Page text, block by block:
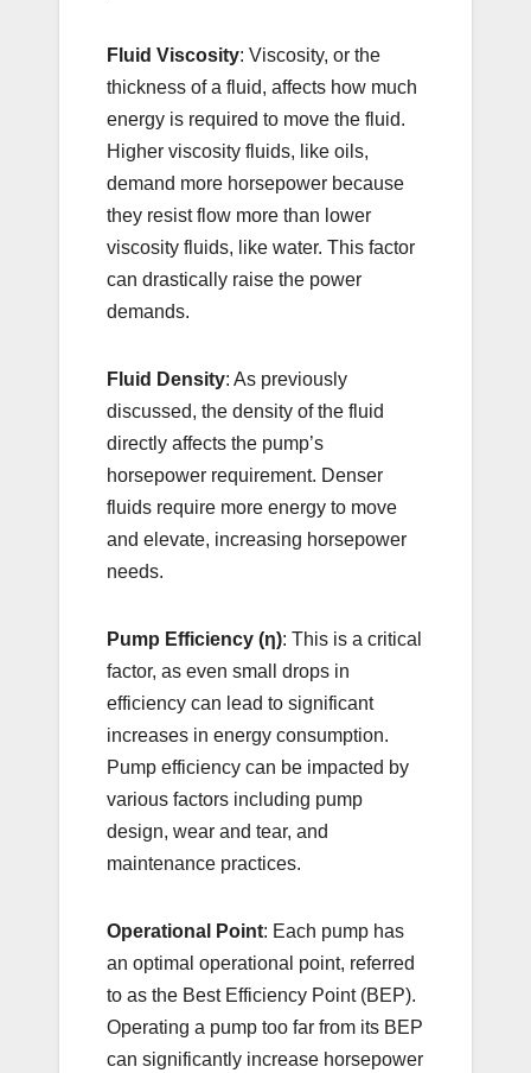
Fluid Viscosity: Viscosity, or the
thickness of a fluid, affects how much
energy is required to move the fluid.
Higher viscosity fluids, like oils,
demand more horsepower because
they resist flow more than lower
viscosity fluids, like water. This factor
can drastically raise the power
demands.
Fluid Density: As previously
discussed, the density of the fluid
directly affects the pump’s
horsepower requirement. Denser
fluids require more energy to move
and elevate, increasing horsepower
needs.
Pump Efficiency (η): This is a critical
factor, as even small drops in
efficiency can lead to significant
increases in energy consumption.
Pump efficiency can be impacted by
various factors including pump
design, wear and tear, and
maintenance practices.
Operational Point: Each pump has
an optimal operational point, referred
to as the Best Efficiency Point (BEP).
Operating a pump too far from its BEP
can significantly increase horsepower